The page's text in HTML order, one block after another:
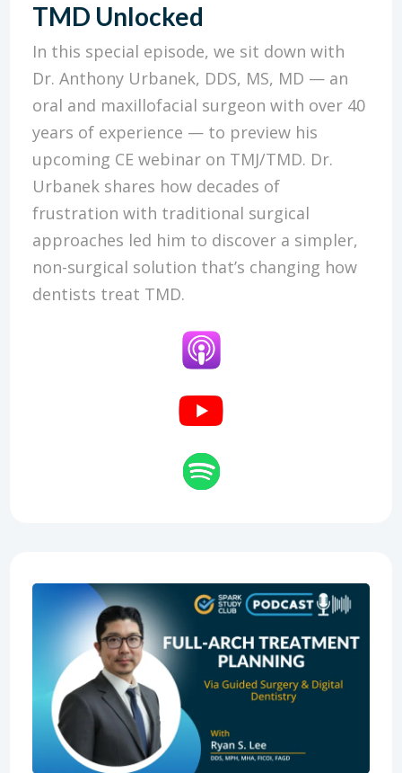
TMD Unlocked
In this special episode, we sit down with
Dr. Anthony Urbanek, DDS, MS, MD — an
oral and maxillofacial surgeon with over 40
years of experience — to preview his
upcoming CE webinar on TMJ/TMD. Dr.
Urbanek shares how decades of
frustration with traditional surgical
approaches led him to discover a simpler,
non-surgical solution that’s changing how
dentists treat TMD.